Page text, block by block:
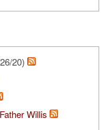
20)
Willis